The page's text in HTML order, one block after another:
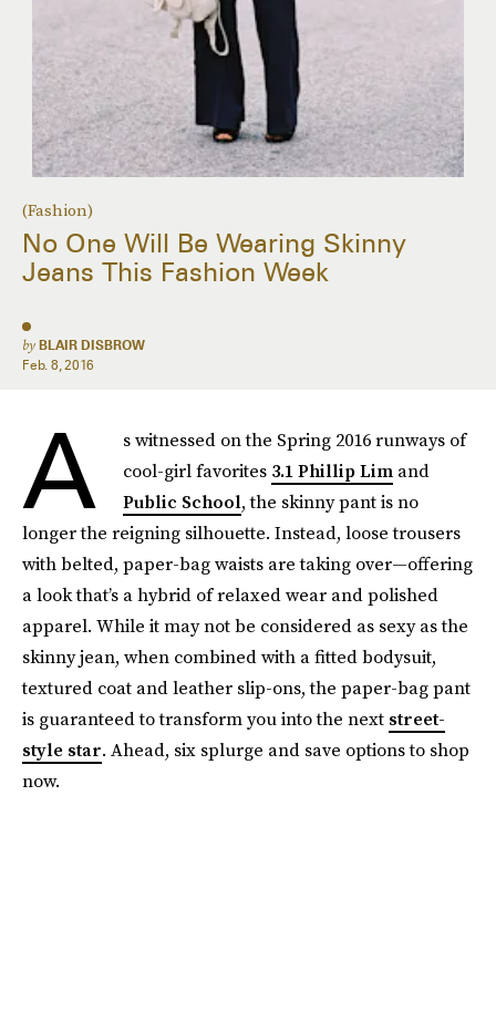
(Fashion)
No One Will Be Wearing Skinny
Jeans This Fashion Week
by BLAIR DISBROW
Feb. 8, 2016
A
s witnessed on the Spring 2016 runways of
cool-girl favorites 3.1 Phillip Lim and
Public School, the skinny pant is no
longer the reigning silhouette. Instead, loose trousers
with belted, paper-bag waists are taking over—offering
a look that’s a hybrid of relaxed wear and polished
apparel. While it may not be considered as sexy as the
skinny jean, when combined with a fitted bodysuit,
textured coat and leather slip-ons, the paper-bag pant
is guaranteed to transform you into the next street-
style star. Ahead, six splurge and save options to shop
now.